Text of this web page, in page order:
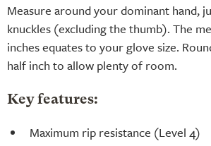
Measure around your dominant hand,
knuckles (excluding the thumb). The
inches equates to your glove size.
half inch to allow plenty of room.
Key features:
Maximum rip resistance (Level 4)